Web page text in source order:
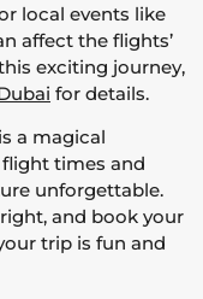
local events like
affect the flights’
exciting journey,
for details.
a magical
flight times and
unforgettable.
and book your
trip is fun and